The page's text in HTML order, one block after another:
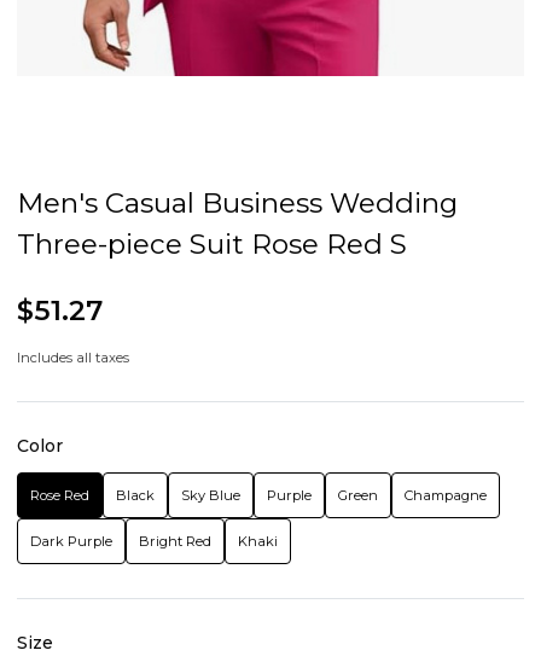
Men's Casual Business Wedding
Three-piece Suit Rose Red S
$51.27
Includes all taxes
Color
Rose Red Black Sky Blue Purple Green Champagne
Dark Purple Bright Red Khaki
Size